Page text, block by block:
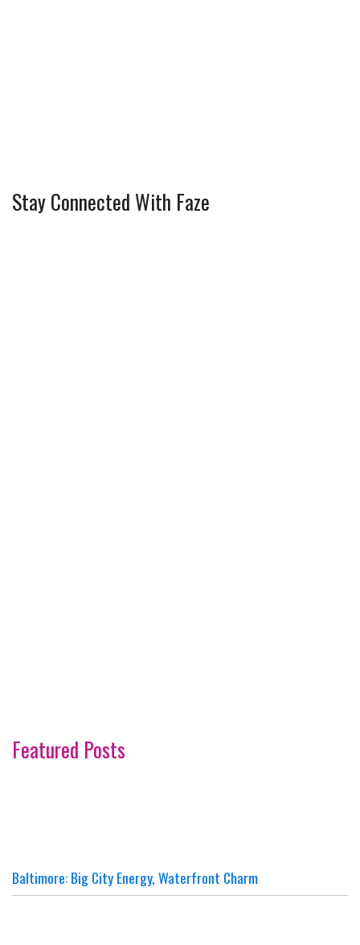
Stay Connected With Faze
Featured Posts
Baltimore: Big City Energy, Waterfront Charm